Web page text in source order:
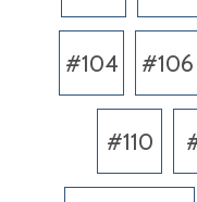
#104 #106
#110